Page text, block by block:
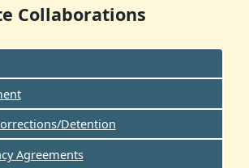
Collaborations
Detention
Agreements